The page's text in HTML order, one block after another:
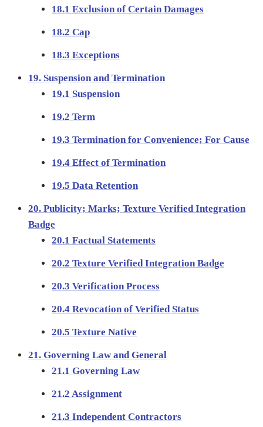
18.1 Exclusion of Certain Damages
18.2 Cap
18.3 Exceptions
19. Suspension and Termination
19.1 Suspension
19.2 Term
19.3 Termination for Convenience; For Cause
19.4 Effect of Termination
19.5 Data Retention
20. Publicity; Marks; Texture Verified Integration
Badge
20.1 Factual Statements
20.2 Texture Verified Integration Badge
20.3 Verification Process
20.4 Revocation of Verified Status
20.5 Texture Native
21. Governing Law and General
21.1 Governing Law
21.2 Assignment
21.3 Independent Contractors